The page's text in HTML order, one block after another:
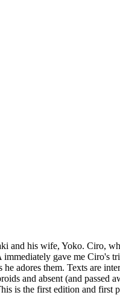
and his wife, Yoko. Ciro,
gave me Ciro's
adores them. Texts are
and absent (and passed
is the first edition and first